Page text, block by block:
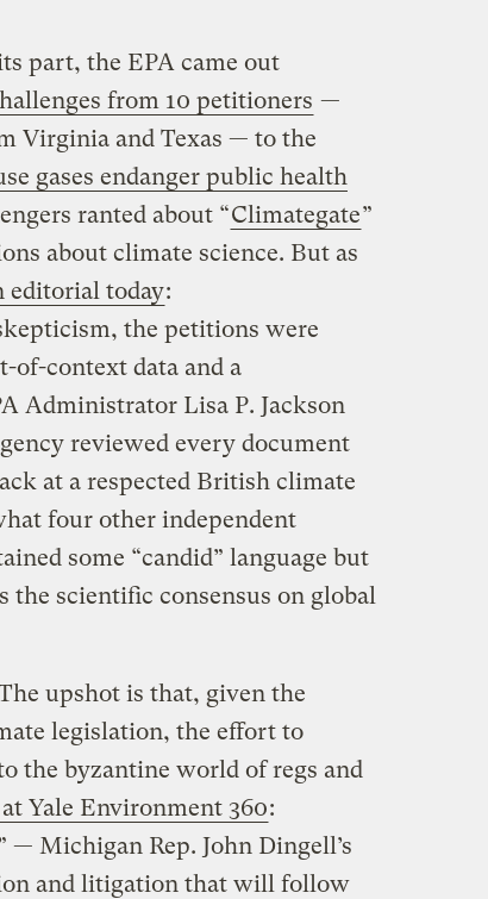
part, the EPA came out
from 10 petitioners —
Virginia and Texas — to the
gases endanger public health
ranted about “Climategate”
about climate science. But as
editorial today:
the petitions were
of-context data and a
Administrator Lisa P. Jackson
reviewed every document
at a respected British climate
four other independent
some “candid” language but
scientific consensus on global
upshot is that, given the
legislation, the effort to
the byzantine world of regs and
Yale Environment 360:
— Michigan Rep. John Dingell’s
and litigation that will follow